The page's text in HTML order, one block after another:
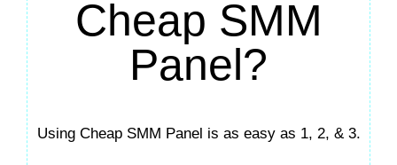
Cheap SMM
Panel?
Using Cheap SMM Panel is as easy as 1, 2, & 3.